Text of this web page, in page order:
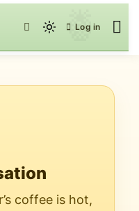
Light
mode
to
Log in
coffee is hot,